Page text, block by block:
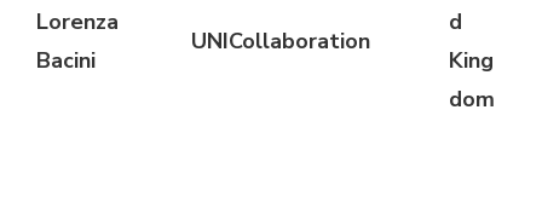
Lorenza
Bacini
UNICollaboration
d
King
dom